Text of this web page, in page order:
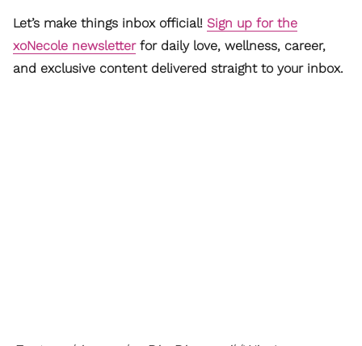
Let’s make things inbox official! Sign up for the
xoNecole newsletterfor daily love, wellness, career,
and exclusive content delivered straight to your inbox.